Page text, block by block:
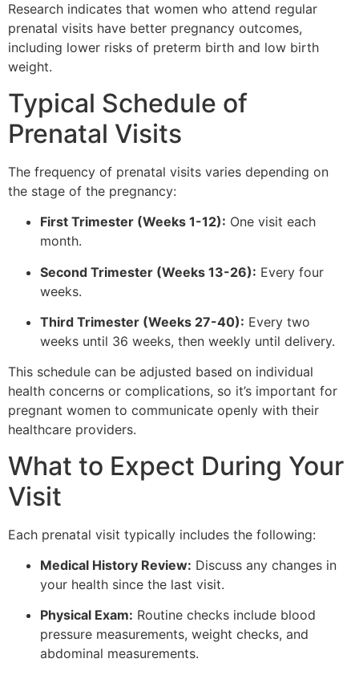
Research indicates that women who attend regular
prenatal visits have better pregnancy outcomes,
including lower risks of preterm birth and low birth
weight.
Typical Schedule of
Prenatal Visits
The frequency of prenatal visits varies depending on
the stage of the pregnancy:
First Trimester (Weeks 1-12): One visit each
month.
Second Trimester (Weeks 13-26): Every four
weeks.
Third Trimester (Weeks 27-40): Every two
weeks until 36 weeks, then weekly until delivery.
This schedule can be adjusted based on individual
health concerns or complications, so it’s important for
pregnant women to communicate openly with their
healthcare providers.
What to Expect During Your
Visit
Each prenatal visit typically includes the following:
Medical History Review: Discuss any changes in
your health since the last visit.
Physical Exam: Routine checks include blood
pressure measurements, weight checks, and
abdominal measurements.